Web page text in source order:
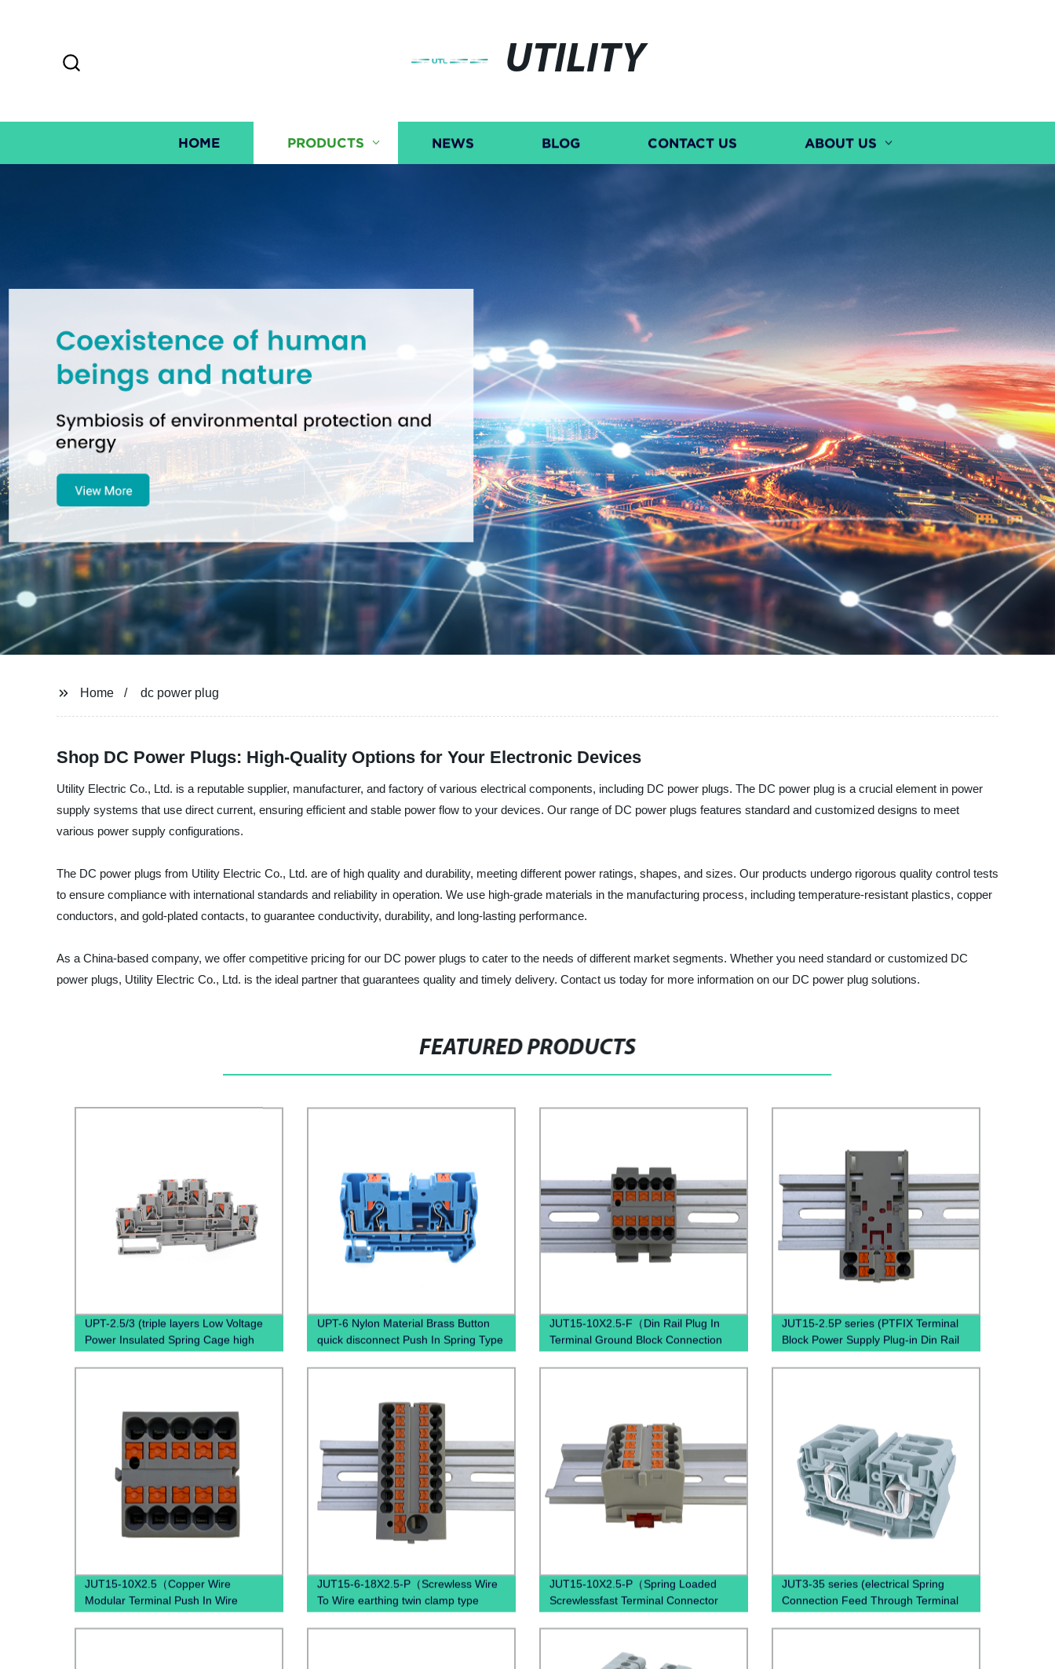
UTILITY
HOME PRODUCTS NEWS BLOG CONTACT US ABOUT US
Home dc power plug
Shop DC Power Plugs: High-Quality Options for Your Electronic Devices
Utility Electric Co., Ltd. is a reputable supplier, manufacturer, and factory of various electrical components, including DC power plugs. The DC power plug is a crucial element in power
supply systems that use direct current, ensuring efficient and stable power flow to your devices. Our range of DC power plugs features standard and customized designs to meet
various power supply configurations.
The DC power plugs from Utility Electric Co., Ltd. are of high quality and durability, meeting different power ratings, shapes, and sizes. Our products undergo rigorous quality control tests
to ensure compliance with international standards and reliability in operation. We use high-grade materials in the manufacturing process, including temperature-resistant plastics, copper
conductors, and gold-plated contacts, to guarantee conductivity, durability, and long-lasting performance.
As a China-based company, we offer competitive pricing for our DC power plugs to cater to the needs of different market segments. Whether you need standard or customized DC
power plugs, Utility Electric Co., Ltd. is the ideal partner that guarantees quality and timely delivery. Contact us today for more information on our DC power plug solutions.
FEATURED PRODUCTS
UPT-2.5/3 (triple layers Low Voltage
Power Insulated Spring Cage high
UPT-6 Nylon Material Brass Button
quick disconnect Push In Spring Type
Rail Terminal Blocks
JUT15-10X2.5-F（Din Rail Plug In
Terminal Ground Block Connection
Mounted）
JUT15-2.5P series (PTFIX Terminal
Block Power Supply Plug-in Din Rail
JUT15-10X2.5（Copper Wire
Modular Terminal Push In Wire
Terminal block Din Rail Earth Wire
Connector）
JUT15-6-18X2.5-P（Screwless Wire
To Wire earthing twin clamp type
spring connecting terminal din rail
spring push terminal blocks）
JUT15-10X2.5-P（Spring Loaded
Screwlessfast Terminal Connector
Push In Din Rail Mounted Terminal
Blocks）
JUT3-35 series (electrical Spring
Connection Feed Through Terminal
Block Spring Clamp Terminal Block)